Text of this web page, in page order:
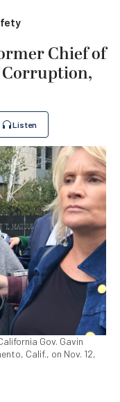
Chief of
Corruption,
Listen
Gov. Gavin
Calif., on Nov. 12,